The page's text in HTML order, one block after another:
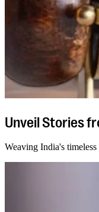
Unveil Stories
Weaving India's